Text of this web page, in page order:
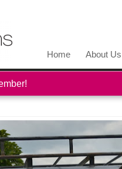
Home About Us